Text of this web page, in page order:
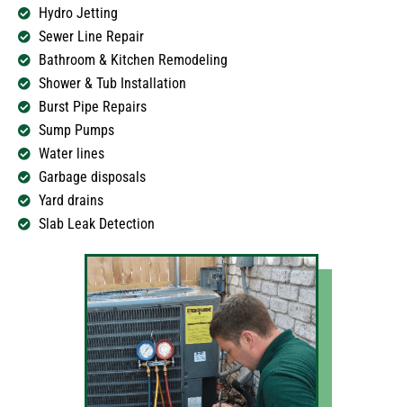
Hydro Jetting
Sewer Line Repair
Bathroom & Kitchen Remodeling
Shower & Tub Installation
Burst Pipe Repairs
Sump Pumps
Water lines
Garbage disposals
Yard drains
Slab Leak Detection